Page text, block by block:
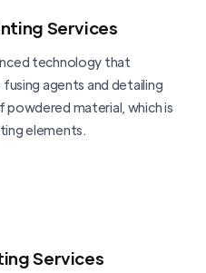
Services
technology that
agents and detailing
material, which is
elements.
Services